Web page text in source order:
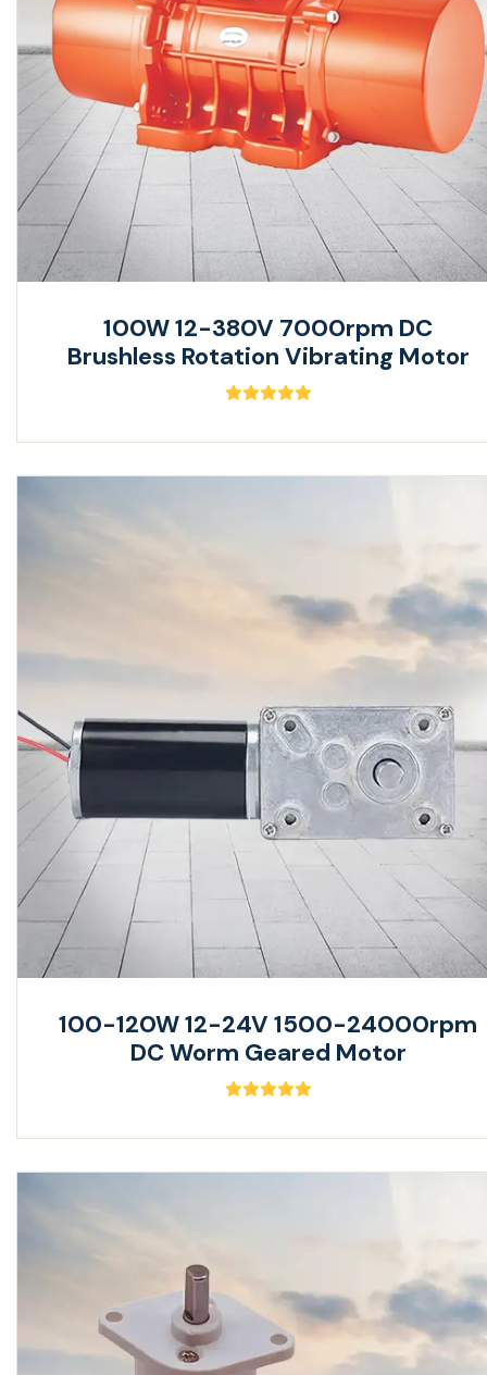
100W 12-380V 7000rpm DC
Brushless Rotation Vibrating Motor
100-120W 12-24V 1500-24000rpm
DC Worm Geared Motor